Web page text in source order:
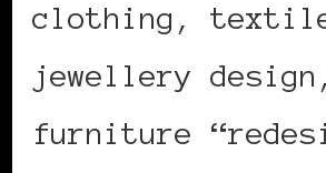
clothing,
jewellery design,
furniture